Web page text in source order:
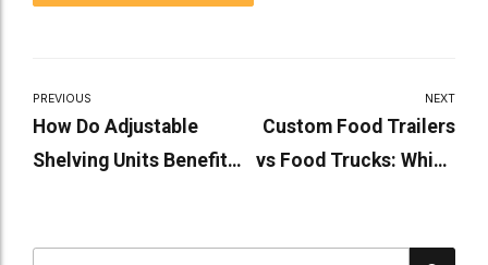
PREVIOUS
How Do Adjustable
Shelving Units Benefit
NEXT
Custom Food Trailers
vs Food Trucks: Which